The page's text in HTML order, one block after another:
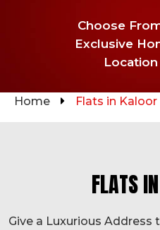
Choose
Exclusive
Home Flats in Kaloor
FLATS
Give a Luxurious